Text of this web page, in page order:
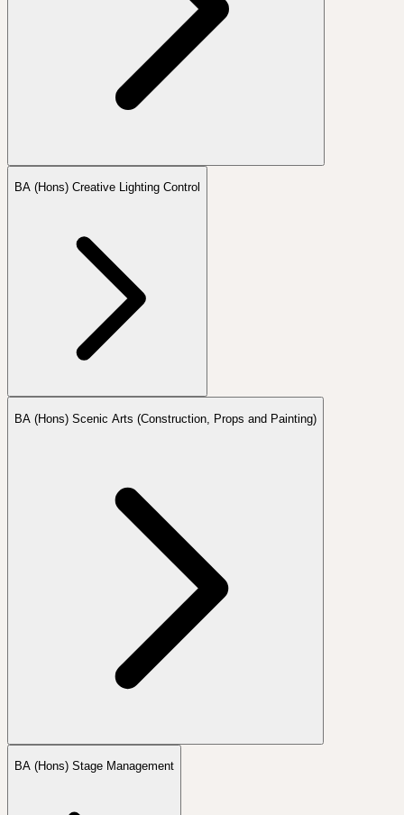
BA (Hons) Creative Lighting Control
BA (Hons) Scenic Arts (Construction, Props and Painting)
BA (Hons) Stage Management